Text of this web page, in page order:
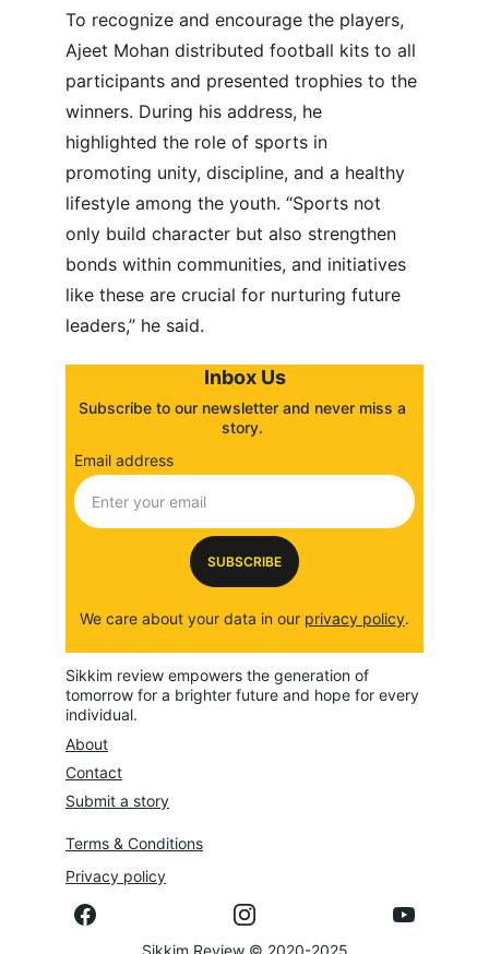
To recognize and encourage the players,
Ajeet Mohan distributed football kits to all
participants and presented trophies to the
winners. During his address, he
highlighted the role of sports in
promoting unity, discipline, and a healthy
lifestyle among the youth. “Sports not
only build character but also strengthen
bonds within communities, and initiatives
like these are crucial for nurturing future
leaders,” he said.
About
Contact
Submit a story
Sikkim Review © 2020-2025
Sikkim review empowers the generation of
tomorrow for a brighter future and hope for every
individual.
Terms & Conditions
Privacy policy
Inbox Us
Subscribe to our newsletter and never miss a
story.
Email address
SUBSCRIBE
We care about your data in our privacy policy.